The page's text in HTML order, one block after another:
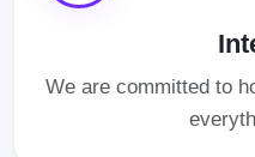
We are committed to